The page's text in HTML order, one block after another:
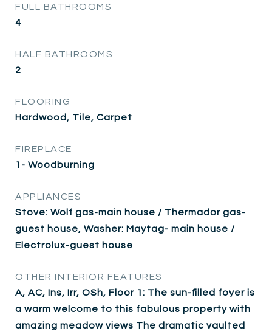
FULL BATHROOMS
4
HALF BATHROOMS
2
FLOORING
Hardwood, Tile, Carpet
FIREPLACE
1- Woodburning
APPLIANCES
Stove: Wolf gas-main house / Thermador gas-
guest house, Washer: Maytag- main house /
Electrolux-guest house
OTHER INTERIOR FEATURES
A, AC, Ins, Irr, OSh, Floor 1: The sun-filled foyer is
a warm welcome to this fabulous property with
amazing meadow views The dramatic vaulted